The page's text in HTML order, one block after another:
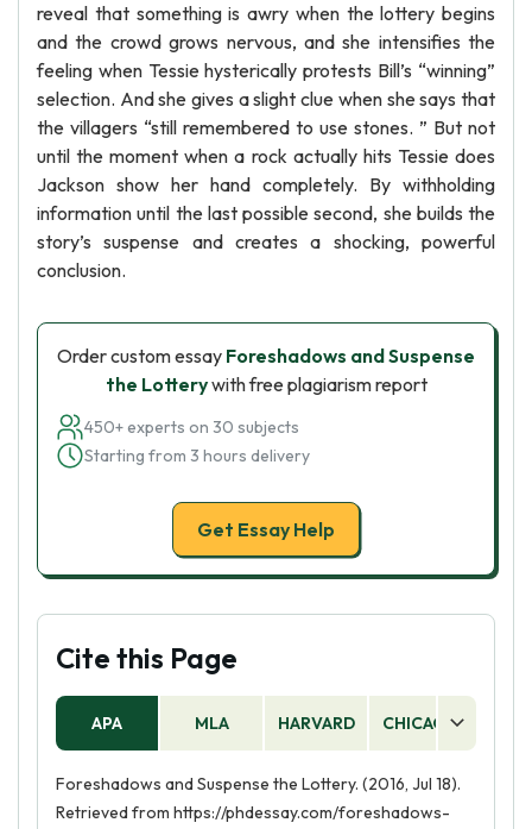
reveal that something is awry when the lottery begins
and the crowd grows nervous, and she intensifies the
feeling when Tessie hysterically protests Bill’s “winning”
selection. And she gives a slight clue when she says that
the villagers “still remembered to use stones. ” But not
until the moment when a rock actually hits Tessie does
Jackson show her hand completely. By withholding
information until the last possible second, she builds the
story’s suspense and creates a shocking, powerful
conclusion.
Order custom essay Foreshadows and Suspense
the Lotterywith free plagiarism report
450+ experts on 30 subjects
Starting from 3 hours delivery
Get Essay Help
Cite this Page
APA MLA HARVARD CHICAGO
Foreshadows and Suspense the Lottery. (2016, Jul 18).
Retrieved from https://phdessay.com/foreshadows-